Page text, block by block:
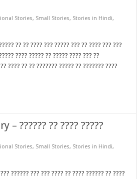
Stories, Small Stories, Stories in Hindi,
?? ?? ???? ??? ????? ??? ?? ???? ??? ???
???? ????? ?? ????? ???? ??? ??
???? ?? ?? ??????? ????? ?? ??????? ????
?????? ?? ???? ?????
Stories, Small Stories, Stories in Hindi,
?????? ??? ??? ???? ?? ???? ?????? ?? ????